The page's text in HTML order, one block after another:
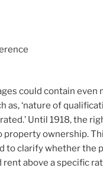
could contain even
as, ‘nature of
Until 1918, the
property ownership.
to clarify whether the
rent above a specific